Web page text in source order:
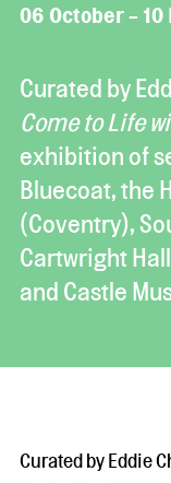
06 October - 10
Curated by
Come to Life
exhibition of
Bluecoat, the
(Coventry),
Cartwright
and Castle
Curated by Eddie